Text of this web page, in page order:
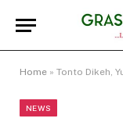
Home » Tonto Dikeh, Yul
NEWS